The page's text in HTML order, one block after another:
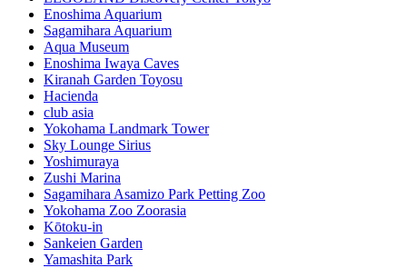
Enoshima Aquarium
Sagamihara Aquarium
Aqua Museum
Enoshima Iwaya Caves
Kiranah Garden Toyosu
Hacienda
club asia
Yokohama Landmark Tower
Sky Lounge Sirius
Yoshimuraya
Zushi Marina
Sagamihara Asamizo Park Petting Zoo
Yokohama Zoo Zoorasia
Kōtoku-in
Sankeien Garden
Yamashita Park